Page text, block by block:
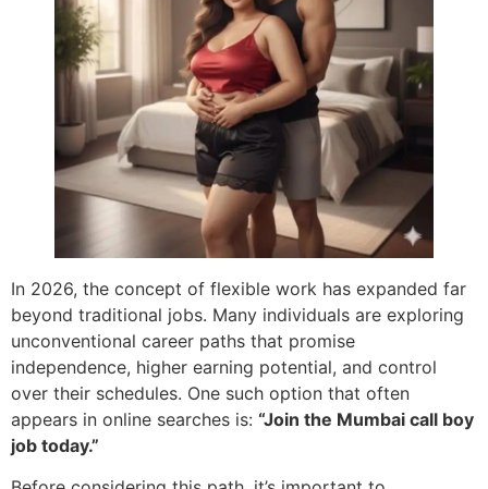
In 2026, the concept of flexible work has expanded far
beyond traditional jobs. Many individuals are exploring
unconventional career paths that promise
independence, higher earning potential, and control
over their schedules. One such option that often
appears in online searches is: “Join the Mumbai call boy
job today.”